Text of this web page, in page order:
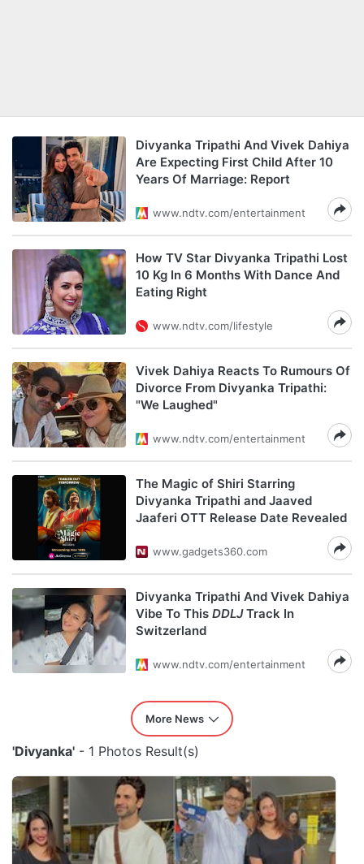
Divyanka Tripathi And Vivek Dahiya
Are Expecting First Child After 10
Years Of Marriage: Report
www.ndtv.com/entertainment
How TV Star Divyanka Tripathi Lost
10 Kg In 6 Months With Dance And
Eating Right
www.ndtv.com/lifestyle
Vivek Dahiya Reacts To Rumours Of
Divorce From Divyanka Tripathi:
"We Laughed"
www.ndtv.com/entertainment
The Magic of Shiri Starring
Divyanka Tripathi and Jaaved
Jaaferi OTT Release Date Revealed
www.gadgets360.com
Divyanka Tripathi And Vivek Dahiya
Vibe To This DDLJTrack In
Switzerland
www.ndtv.com/entertainment
More News
'Divyanka' - 1 Photos Result(s)